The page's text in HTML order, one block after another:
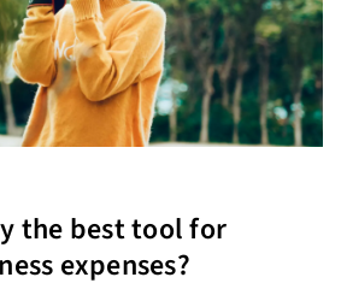
the best tool for
expenses?